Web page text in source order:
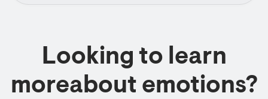
Looking to learn
moreabout emotions?